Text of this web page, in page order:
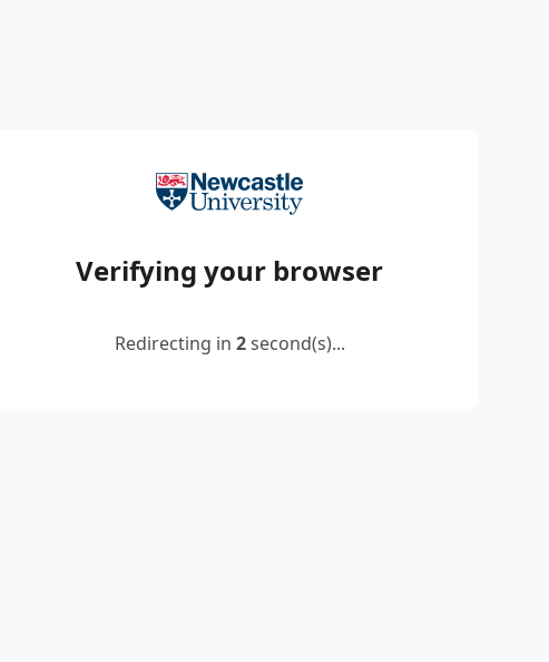
Verifying your browser
Redirecting in 2second(s)...